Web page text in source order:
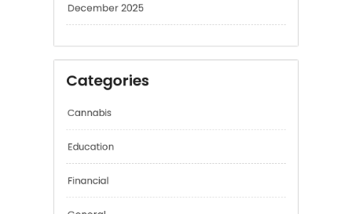
December 2025
Categories
Cannabis